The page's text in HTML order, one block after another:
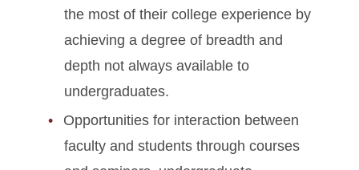
the most of their college experience by
achieving a degree of breadth and
depth not always available to
undergraduates.
Opportunities for interaction between
faculty and students through courses